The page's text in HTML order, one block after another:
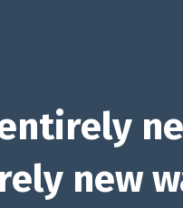
new